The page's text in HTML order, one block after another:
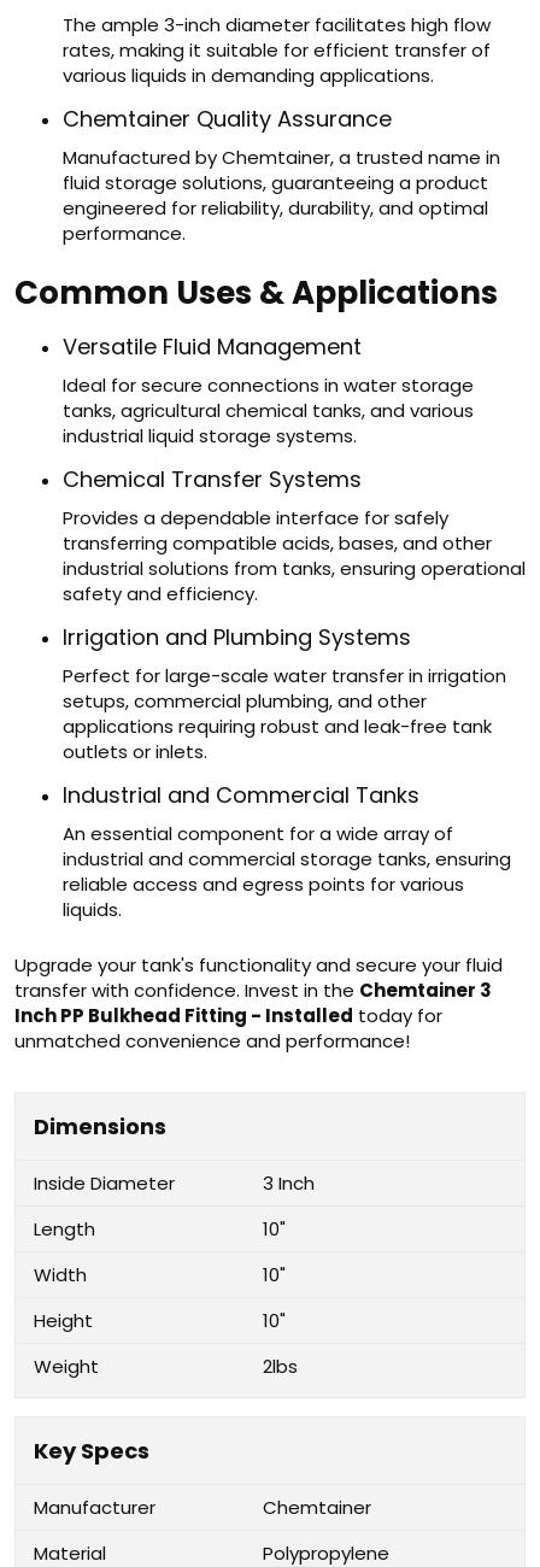
The ample 3-inch diameter facilitates high flow
rates, making it suitable for efficient transfer of
various liquids in demanding applications.
Chemtainer Quality Assurance
Manufactured by Chemtainer, a trusted name in
fluid storage solutions, guaranteeing a product
engineered for reliability, durability, and optimal
performance.
Common Uses & Applications
Versatile Fluid Management
Ideal for secure connections in water storage
tanks, agricultural chemical tanks, and various
industrial liquid storage systems.
Chemical Transfer Systems
Provides a dependable interface for safely
transferring compatible acids, bases, and other
industrial solutions from tanks, ensuring operational
safety and efficiency.
Irrigation and Plumbing Systems
Perfect for large-scale water transfer in irrigation
setups, commercial plumbing, and other
applications requiring robust and leak-free tank
outlets or inlets.
Industrial and Commercial Tanks
An essential component for a wide array of
industrial and commercial storage tanks, ensuring
reliable access and egress points for various
liquids.
Upgrade your tank's functionality and secure your fluid
transfer with confidence. Invest in the Chemtainer 3
Inch PP Bulkhead Fitting - Installed today for
unmatched convenience and performance!
Dimensions
Inside Diameter
3 Inch
Length
10"
Width
10"
Height
10"
Weight
2lbs
Key Specs
Manufacturer
Chemtainer
Material
Polypropylene